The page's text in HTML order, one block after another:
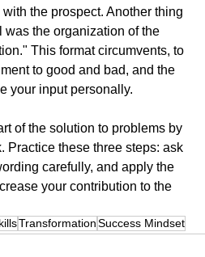
the prospect. Another thing
was the organization of the
This format circumvents, to
to good and bad, and the
your input personally.
of the solution to problems by
Practice these three steps: ask
carefully, and apply the
your contribution to the
TransformationSuccess Mindset